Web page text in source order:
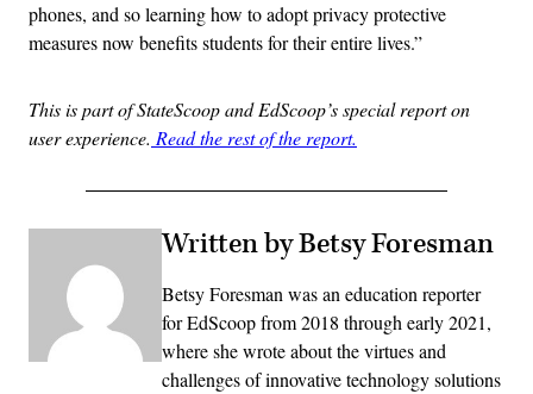
phones, and so learning how to adopt privacy protective
measures now benefits students for their entire lives.”
This is part of StateScoop and EdScoop’s special report on
user experience. Read the rest of the report.
Written by Betsy Foresman
Betsy Foresman was an education reporter
for EdScoop from 2018 through early 2021,
where she wrote about the virtues and
challenges of innovative technology solutions